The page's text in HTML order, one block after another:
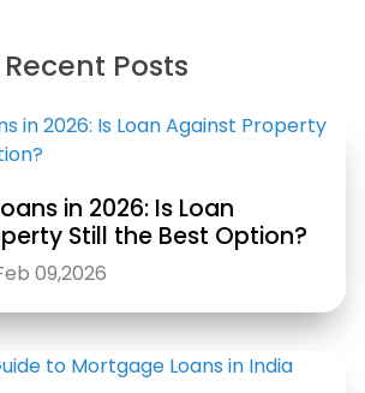
Recent Posts
in 2026: Is Loan
Still the Best Option?
09,2026